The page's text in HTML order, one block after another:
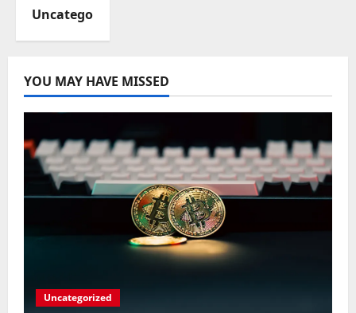
Uncategorized
YOU MAY HAVE MISSED
Uncategorized